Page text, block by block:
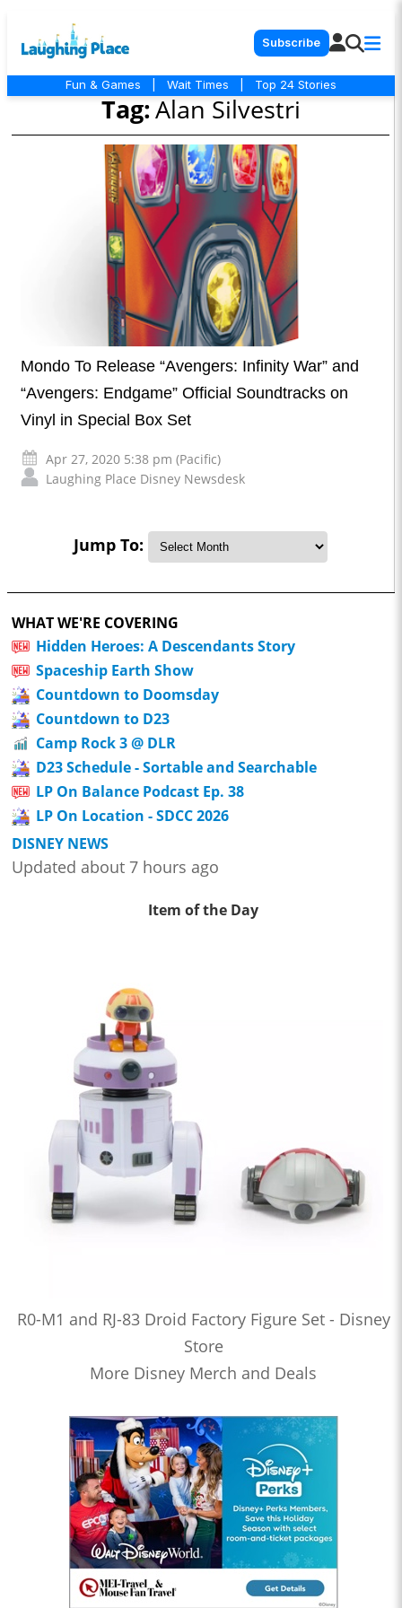
Subscribe
Fun & Games Wait Times Top 24 Stories
Tag:Alan Silvestri
Mondo To Release “Avengers: Infinity War” and
“Avengers: Endgame” Official Soundtracks on
Vinyl in Special Box Set
Apr 27, 2020 5:38 pm (Pacific)
Laughing Place Disney Newsdesk
Jump To:
WHAT WE'RE COVERING
Hidden Heroes: A Descendants Story
Spaceship Earth Show
Countdown to Doomsday
Countdown to D23
Camp Rock 3 @ DLR
D23 Schedule - Sortable and Searchable
LP On Balance Podcast Ep. 38
LP On Location - SDCC 2026
DISNEY NEWS
Updated about 7 hours ago
Item of the Day
R0-M1 and RJ-83 Droid Factory Figure Set - Disney
Store
More Disney Merch and Deals